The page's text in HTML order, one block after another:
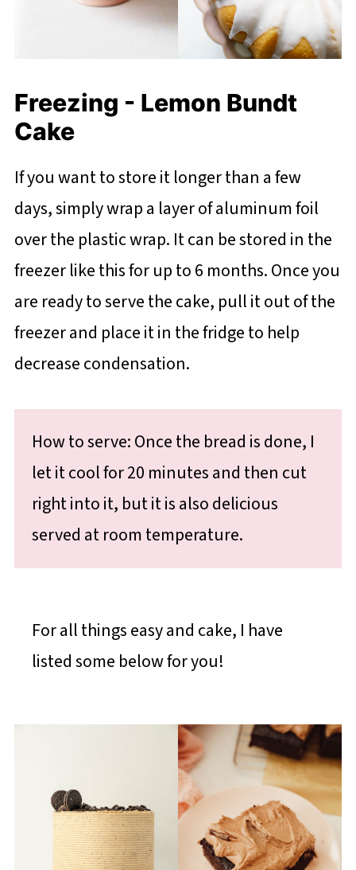
Freezing - Lemon Bundt
Cake
If you want to store it longer than a few
days, simply wrap a layer of aluminum foil
over the plastic wrap. It can be stored in the
freezer like this for up to 6 months. Once you
are ready to serve the cake, pull it out of the
freezer and place it in the fridge to help
decrease condensation.
How to serve: Once the bread is done, I
let it cool for 20 minutes and then cut
right into it, but it is also delicious
served at room temperature.
For all things easy and cake, I have
listed some below for you!